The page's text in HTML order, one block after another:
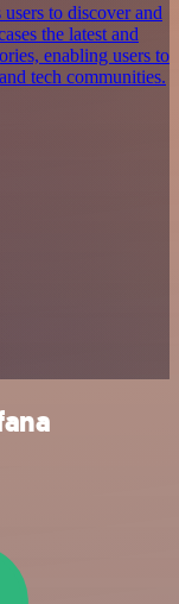
to discover and
the latest and
enabling users to
tech communities.